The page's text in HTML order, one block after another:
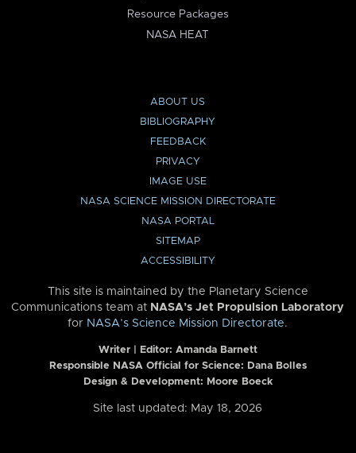
Resource Packages
NASA HEAT
ABOUT US
BIBLIOGRAPHY
FEEDBACK
PRIVACY
IMAGE USE
NASA SCIENCE MISSION DIRECTORATE
NASA PORTAL
SITEMAP
ACCESSIBILITY
This site is maintained by the Planetary Science
Communications team at NASA’s Jet Propulsion Laboratory
for NASA’s Science Mission Directorate.
Writer | Editor: Amanda Barnett
Responsible NASA Official for Science: Dana Bolles
Design & Development: Moore Boeck
Site last updated: May 18, 2026